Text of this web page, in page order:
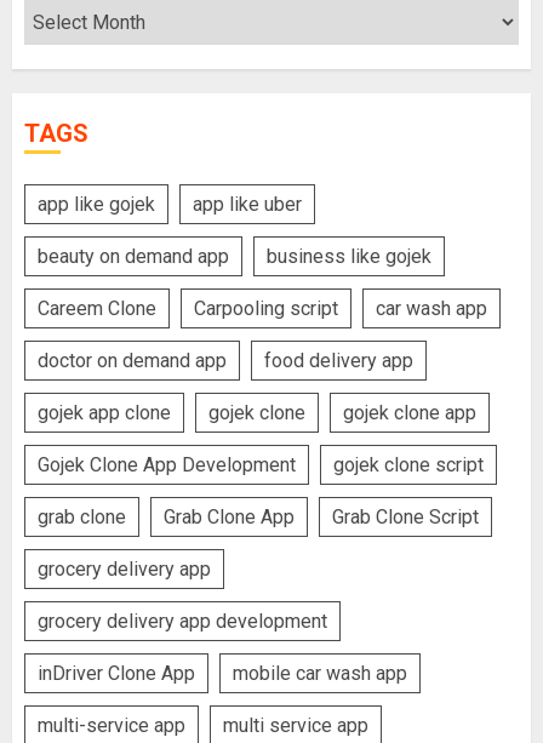
Archives
TAGS
app like gojek app like uber
beauty on demand app business like gojek
Careem Clone Carpooling script car wash app
doctor on demand app food delivery app
gojek app clone gojek clone gojek clone app
Gojek Clone App Development gojek clone script
grab clone Grab Clone App Grab Clone Script
grocery delivery app
grocery delivery app development
inDriver Clone App mobile car wash app
multi-service app multi service app